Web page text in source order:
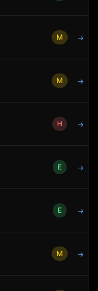
M →
M →
H →
E →
E →
M →